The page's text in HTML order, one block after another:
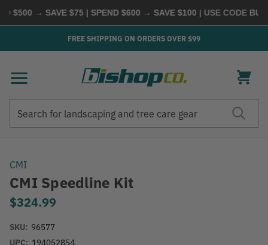
$500 → SAVE $75 | SPEND $600 → SAVE $100| USE CODE
FREE SHIPPING ON ORDERS OVER $99
CMI
CMI Speedline Kit
$324.99
SKU: 96577
UPC: 194052854